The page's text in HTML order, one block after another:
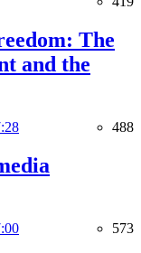
The
and the
488
573